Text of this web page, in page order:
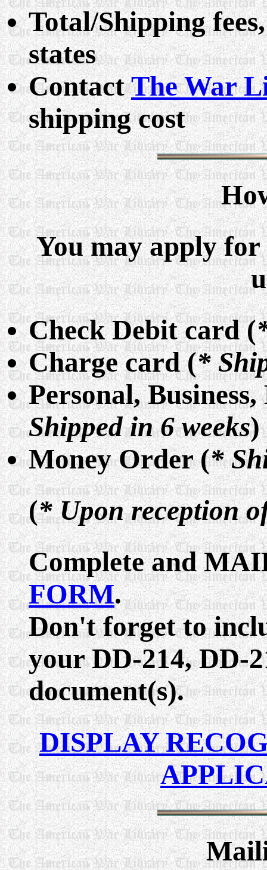
Total/Shipping
states
ContactThe War
shipping cost
You may apply
Check Debit card (
Charge card (*
Personal,
Shipped in 6 weeks)
Money Order (*
(* Upon reception
Complete and
FORM.
Don't forget to
your DD-214, DD-
document(s).
DISPLAY